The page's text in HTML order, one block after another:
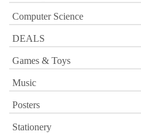
Computer Science
DEALS
Games & Toys
Music
Posters
Stationery